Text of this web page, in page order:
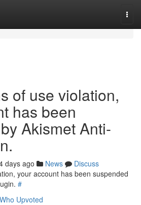
of use violation,
has been
Akismet Anti-
days ago News
Discuss
your account has been suspended
#
Who Upvoted